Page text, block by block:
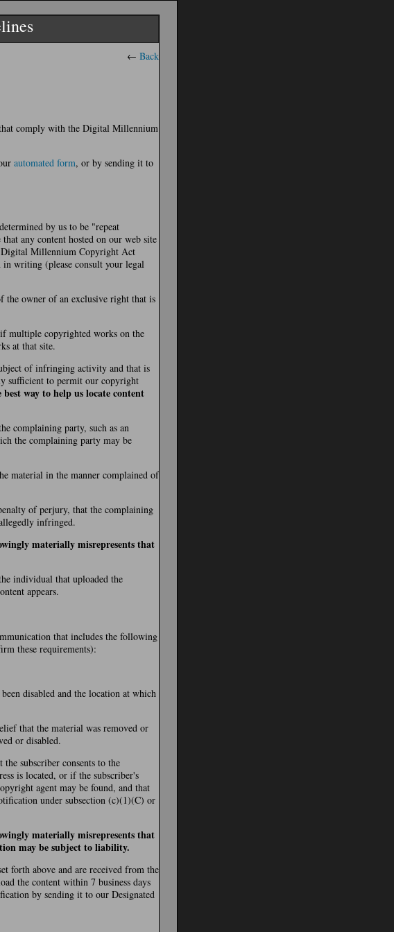
← Back
comply with the Digital Millennium
automated form, or by sending it to
by us to be "repeat
any content hosted on our web site
Digital Millennium Copyright Act
writing (please consult your legal
the owner of an exclusive right that is
multiple copyrighted works on the
at that site.
of infringing activity and that is
sufficient to permit our copyright
way to help us locate content
complaining party, such as an
the complaining party may be
material in the manner complained of
of perjury, that the complaining
infringed.
materially misrepresents that
individual that uploaded the
appears.
that includes the following
these requirements):
disabled and the location at which
that the material was removed or
or disabled.
the subscriber consents to the
is located, or if the subscriber's
agent may be found, and that
under subsection (c)(1)(C) or
materially misrepresents that
may be subject to liability.
forth above and are received from the
the content within 7 business days
by sending it to our Designated